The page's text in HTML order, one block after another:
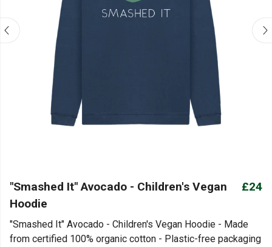
"Smashed It" Avocado - Children's Vegan
Hoodie
£24
"Smashed It" Avocado - Children's Vegan Hoodie - Made
from certified 100% organic cotton - Plastic-free packaging